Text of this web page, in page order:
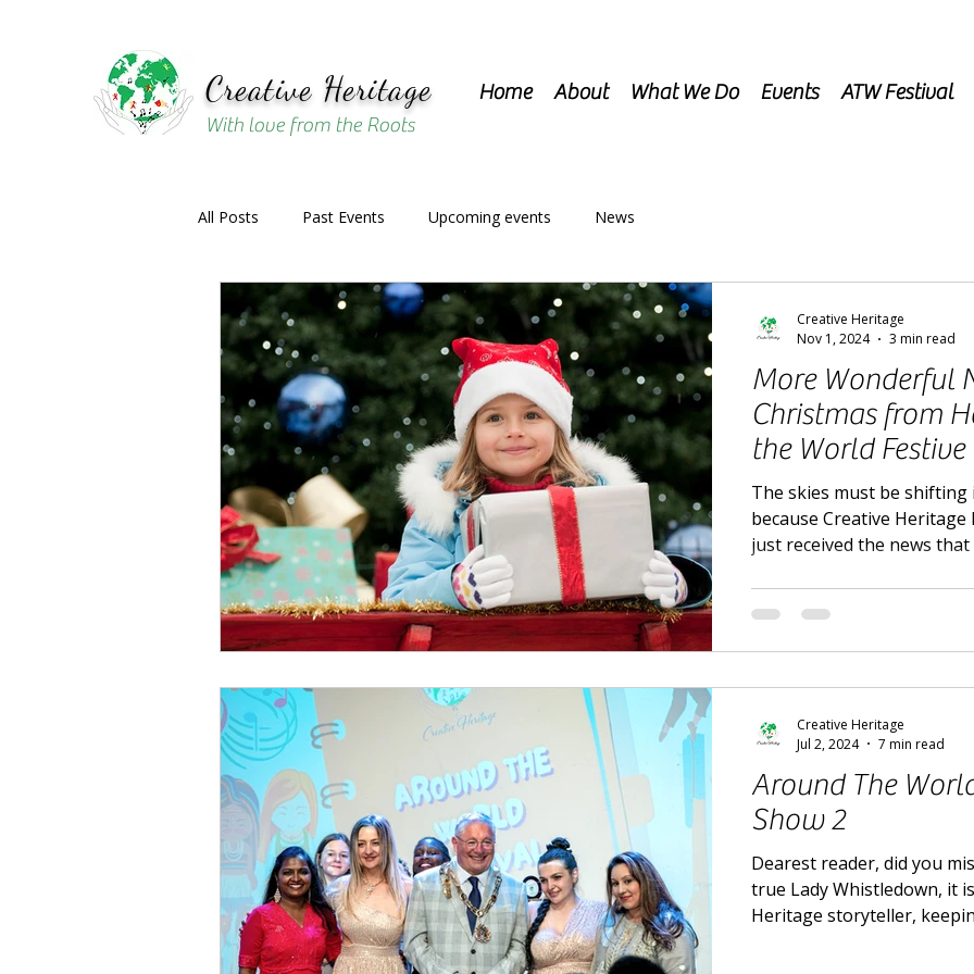
Creative Heritage
With love from the Roots
Home About What We Do Events ATW Festival
All Posts Past Events Upcoming events News
More Wonderful
Christmas from
the World Festive
The skies must be
because Creative
just received the news
Creative Heritage
Nov 1, 2024
3 min read
Around The
Show 2
Dearest reader, did you
true Lady Whistledown, it
Heritage storyteller,
Creative Heritage
Jul 2, 2024
7 min read